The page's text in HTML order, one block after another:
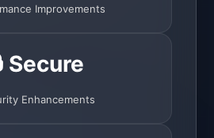
Improvements
Secure
Enhancements